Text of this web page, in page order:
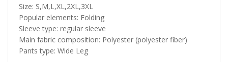
Size: S,M,L,XL,2XL,3XL
Popular elements: Folding
Sleeve type: regular sleeve
Main fabric composition: Polyester (polyester fiber)
Pants type: Wide Leg